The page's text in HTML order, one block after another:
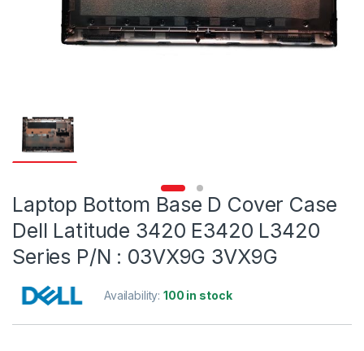
Laptop Bottom Base D Cover Case
Dell Latitude 3420 E3420 L3420
Series P/N : 03VX9G 3VX9G
Availability:100 in stock